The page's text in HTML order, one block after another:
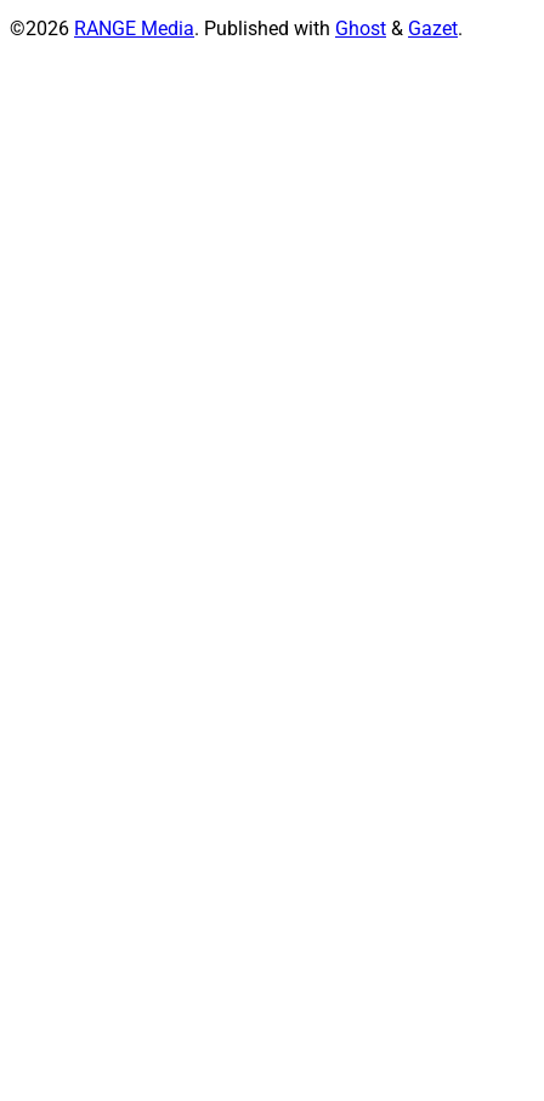
©2026 RANGE Media. Published with Ghost & Gazet.